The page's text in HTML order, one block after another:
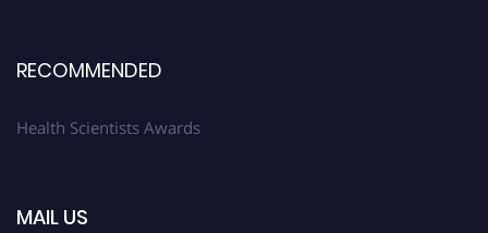
RECOMMENDED
Health Scientists Awards
MAIL US